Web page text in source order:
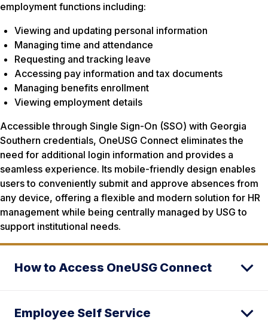
employment functions including:
Viewing and updating personal information
Managing time and attendance
Requesting and tracking leave
Accessing pay information and tax documents
Managing benefits enrollment
Viewing employment details
Accessible through Single Sign-On (SSO) with Georgia
Southern credentials, OneUSG Connect eliminates the
need for additional login information and provides a
seamless experience. Its mobile-friendly design enables
users to conveniently submit and approve absences from
any device, offering a flexible and modern solution for HR
management while being centrally managed by USG to
support institutional needs.
How to Access OneUSG Connect
Employee Self Service